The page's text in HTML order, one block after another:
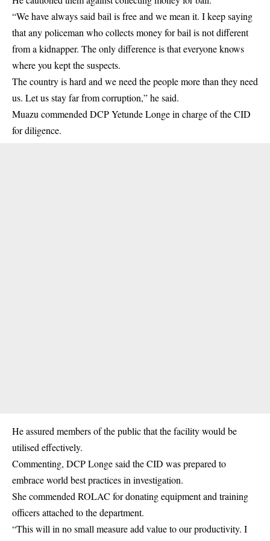
“We have always said bail is free and we mean it. I keep saying
that any policeman who collects money for bail is not different
from a kidnapper. The only difference is that everyone knows
where you kept the suspects.
The country is hard and we need the people more than they need
us. Let us stay far from corruption,” he said.
Muazu commended DCP Yetunde Longe in charge of the CID
for diligence.
He assured members of the public that the facility would be
utilised effectively.
Commenting, DCP Longe said the CID was prepared to
embrace world best practices in investigation.
She commended ROLAC for donating equipment and training
officers attached to the department.
“This will in no small measure add value to our productivity. I